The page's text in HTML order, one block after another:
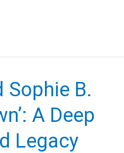
Sophie B.
A Deep
Legacy